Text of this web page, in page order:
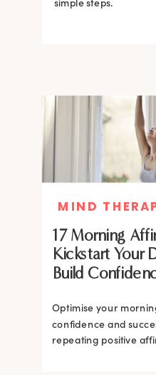
simple steps.
17 Morning
Kickstart Your
Build
Optimise your
confidence and
repeating positive
MIND